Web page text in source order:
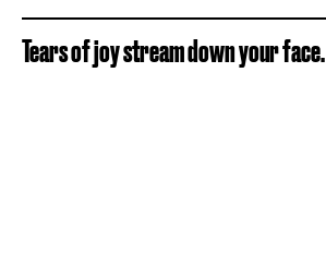
Tears of joy stream down your face.